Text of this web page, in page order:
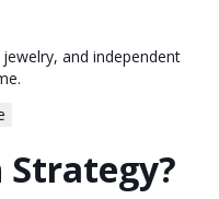
and independent
Strategy?